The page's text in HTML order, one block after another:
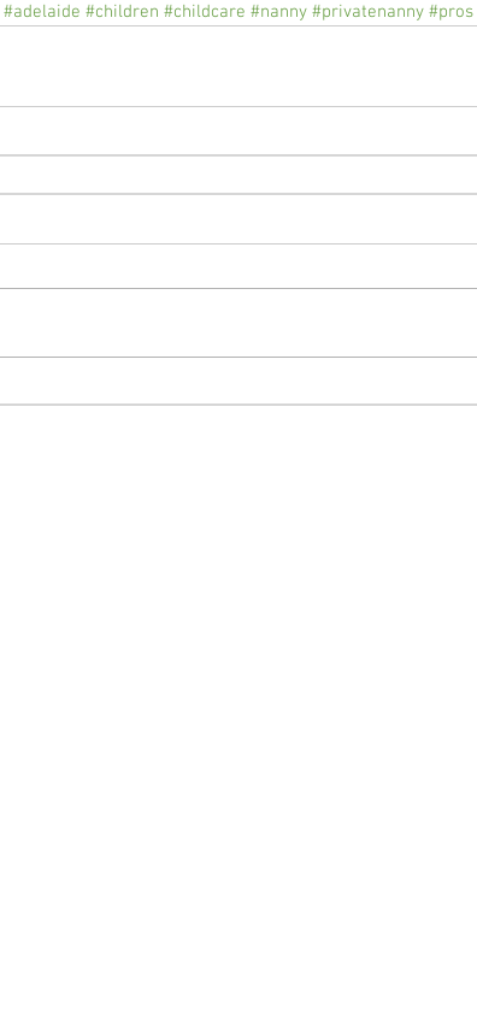
#adelaide #children #childcare #nanny #privatenanny #pros